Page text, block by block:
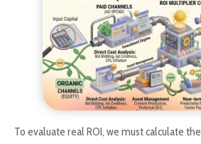
To evaluate real ROI, we must calculate